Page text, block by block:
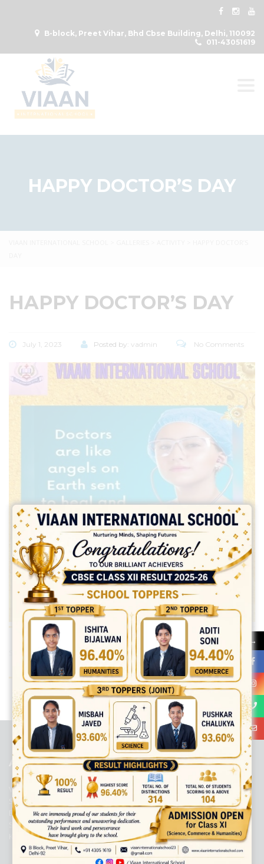
B-block, Preet Vihar, Bhd Cbse Building, Delhi, 110092
011-43051619
HAPPY DOCTOR’S DAY
HAPPY DOCTOR’S DAY
July 1, 2023 Posted by: vadmin No Comments
Share:
best ecommerce platform for startups top open source ecommerce
platforms
top outsourcing companies
top outsourcing companies in
india top outsourcing firms top platform
top ranked ecommerce
sites top rated ecommerce top rated ecommerce platforms top
rated ecommerce sites
ABOUT US
Viaan International School is a Co-educational, English Medium,
Senior Secondary School, affiliated to Central Board of Secondary
Education, New Delhi. It was initiated by Preet Vihar Education
Society (Regd.) and is dedicated to the memory of Late Sh. Kewal
Krishan Mutneja, a founder of Preet Vihar colony.
→